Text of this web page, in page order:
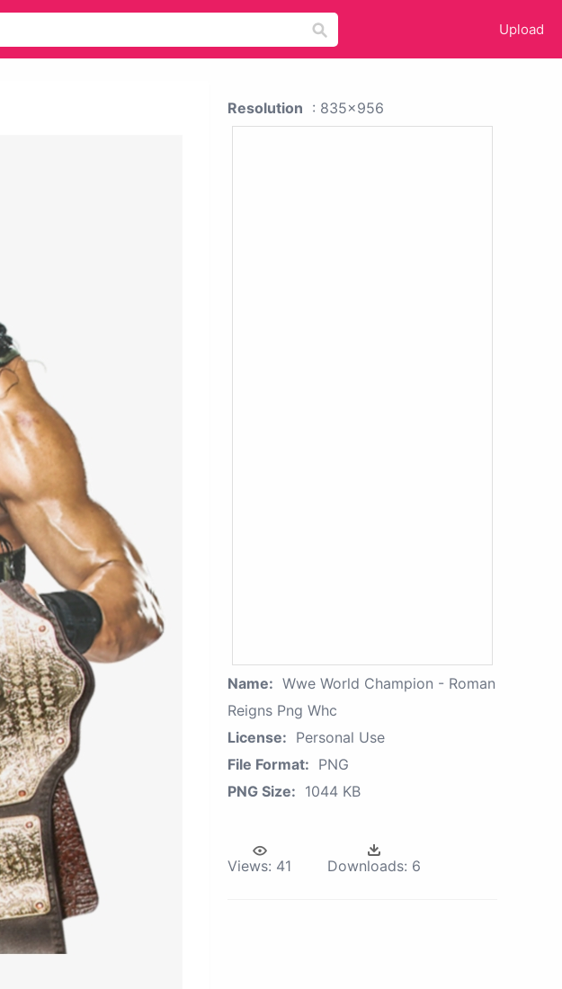
Upload
Resolution : 835x956
Name: Wwe World Champion - Roman
Reigns Png Whc
License: Personal Use
File Format: PNG
PNG Size: 1044 KB
Views: 41 Downloads: 6